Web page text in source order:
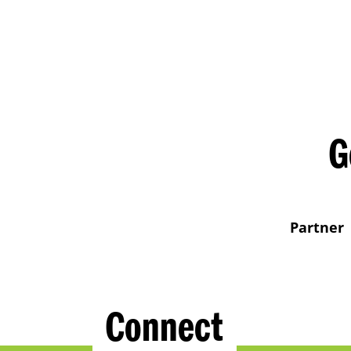
Partner
Connect